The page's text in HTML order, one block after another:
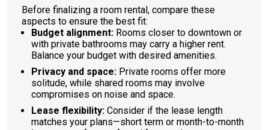
Before finalizing a room rental, compare these
aspects to ensure the best fit:
Budget alignment: Rooms closer to downtown or
with private bathrooms may carry a higher rent.
Balance your budget with desired amenities.
Privacy and space: Private rooms offer more
solitude, while shared rooms may involve
compromises on noise and space.
Lease flexibility: Consider if the lease length
matches your plans—short term or month-to-month